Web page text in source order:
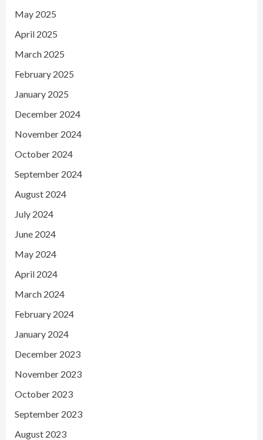
May 2025
April 2025
March 2025
February 2025
January 2025
December 2024
November 2024
October 2024
September 2024
August 2024
July 2024
June 2024
May 2024
April 2024
March 2024
February 2024
January 2024
December 2023
November 2023
October 2023
September 2023
August 2023